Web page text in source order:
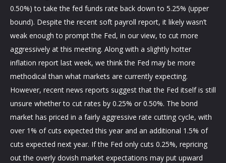
0.50%) to take the fed funds rate back down to 5.25% (upper
bound). Despite the recent soft payroll report, it likely wasn’t
weak enough to prompt the Fed, in our view, to cut more
aggressively at this meeting. Along with a slightly hotter
inflation report last week, we think the Fed may be more
methodical than what markets are currently expecting.
However, recent news reports suggest that the Fed itself is still
unsure whether to cut rates by 0.25% or 0.50%. The bond
market has priced in a fairly aggressive rate cutting cycle, with
over 1% of cuts expected this year and an additional 1.5% of
cuts expected next year. If the Fed only cuts 0.25%, repricing
out the overly dovish market expectations may put upward